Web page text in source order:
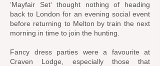
‘Mayfair Set‘ thought nothing of heading
back to London for an evening social event
before returning to Melton by train the next
morning in time to join the hunting.
Fancy dress parties were a favourite at
Craven Lodge, especially those that